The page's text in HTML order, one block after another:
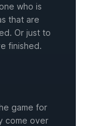
who is
that are
Or just to
finished.
game for
come over